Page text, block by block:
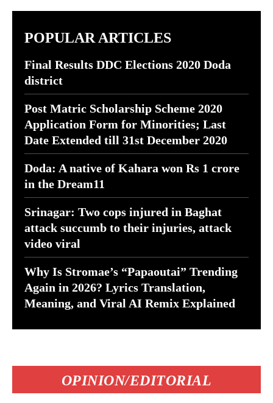
POPULAR ARTICLES
Final Results DDC Elections 2020 Doda
district
Post Matric Scholarship Scheme 2020
Application Form for Minorities; Last
Date Extended till 31st December 2020
Doda: A native of Kahara won Rs 1 crore
in the Dream11
Srinagar: Two cops injured in Baghat
attack succumb to their injuries, attack
video viral
Why Is Stromae’s “Papaoutai” Trending
Again in 2026? Lyrics Translation,
Meaning, and Viral AI Remix Explained
OPINION/EDITORIAL